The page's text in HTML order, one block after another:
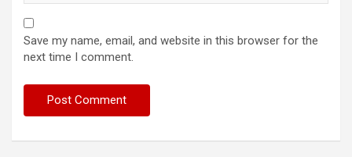
Save my name, email, and website in this browser for the
next time I comment.